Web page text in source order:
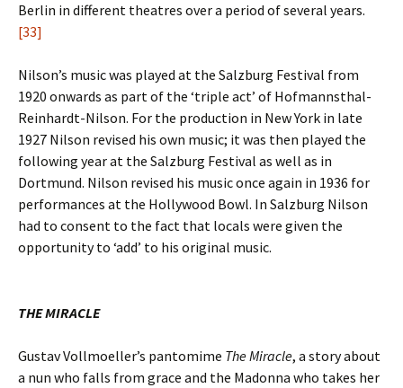
Berlin in different theatres over a period of several years.
[33]
Nilson’s music was played at the Salzburg Festival from
1920 onwards as part of the ‘triple act’ of Hofmannsthal-
Reinhardt-Nilson. For the production in New York in late
1927 Nilson revised his own music; it was then played the
following year at the Salzburg Festival as well as in
Dortmund. Nilson revised his music once again in 1936 for
performances at the Hollywood Bowl. In Salzburg Nilson
had to consent to the fact that locals were given the
opportunity to ‘add’ to his original music.
THE MIRACLE
Gustav Vollmoeller’s pantomime The Miracle, a story about
a nun who falls from grace and the Madonna who takes her